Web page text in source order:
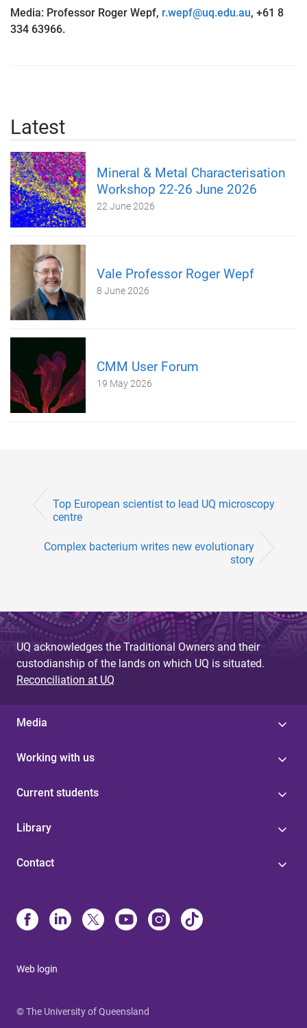
Media: Professor Roger Wepf, r.wepf@uq.edu.au, +61 8
334 63966.
Latest
Mineral & Metal Characterisation
Workshop 22-26 June 2026
22 June 2026
Vale Professor Roger Wepf
8 June 2026
CMM User Forum
19 May 2026
Top European scientist to lead UQ microscopy
centre
Complex bacterium writes new evolutionary
story
UQ acknowledges the Traditional Owners and their
custodianship of the lands on which UQ is situated.
Reconciliation at UQ
Media
Working with us
Current students
Library
Contact
Web login
© The University of Queensland